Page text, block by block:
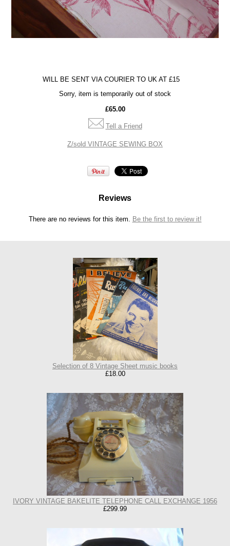
WILL BE SENT VIA COURIER TO UK AT £15
Sorry, item is temporarily out of stock
£65.00
Tell a Friend
Z/sold VINTAGE SEWING BOX
Reviews
There are no reviews for this item. Be the first to review it!
Selection of 8 Vintage Sheet music books
£18.00
IVORY VINTAGE BAKELITE TELEPHONE CALL EXCHANGE 1956
£299.99